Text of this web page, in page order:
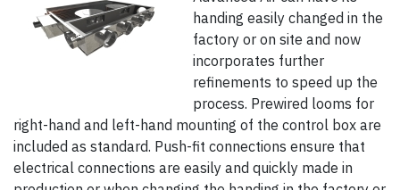
handing easily changed in the
factory or on site and now
incorporates further
refinements to speed up the
process. Prewired looms for
right-hand and left-hand mounting of the control box are
included as standard. Push-fit connections ensure that
electrical connections are easily and quickly made in